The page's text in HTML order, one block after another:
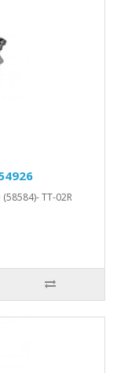
TT-02R